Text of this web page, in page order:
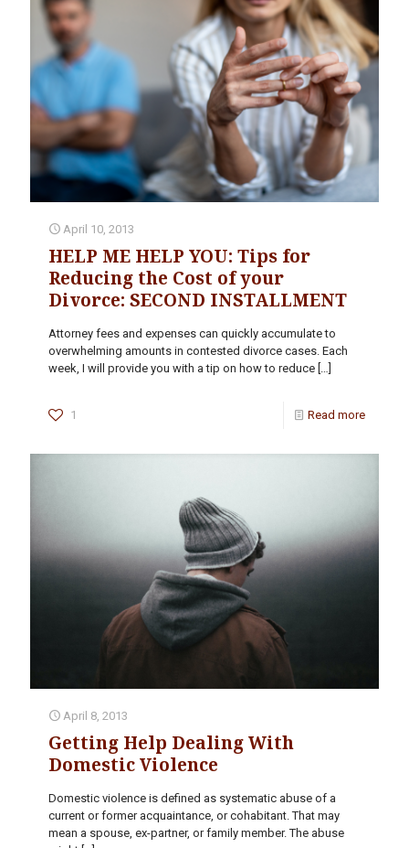
April 10, 2013
HELP ME HELP YOU: Tips for
Reducing the Cost of your
Divorce: SECOND INSTALLMENT
Attorney fees and expenses can quickly accumulate to
overwhelming amounts in contested divorce cases. Each
week, I will provide you with a tip on how to reduce […]
1 Read more
April 8, 2013
Getting Help Dealing With
Domestic Violence
Domestic violence is defined as systematic abuse of a
current or former acquaintance, or cohabitant. That may
mean a spouse, ex-partner, or family member. The abuse